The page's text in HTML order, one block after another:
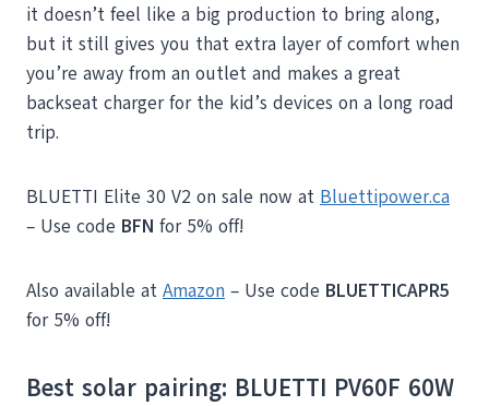
it doesn’t feel like a big production to bring along,
but it still gives you that extra layer of comfort when
you’re away from an outlet and makes a great
backseat charger for the kid’s devices on a long road
trip.
BLUETTI Elite 30 V2 on sale now at Bluettipower.ca
– Use code BFN for 5% off!
Also available at Amazon – Use code BLUETTICAPR5
for 5% off!
Best solar pairing: BLUETTI PV60F 60W